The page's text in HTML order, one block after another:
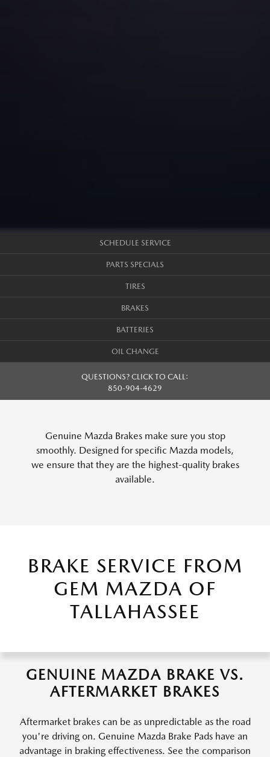
SCHEDULE SERVICE
PARTS SPECIALS
TIRES
BRAKES
BATTERIES
OIL CHANGE
QUESTIONS? CLICK TO CALL:
850-904-4629
Genuine Mazda Brakes make sure you stop
smoothly. Designed for specific Mazda models,
we ensure that they are the highest-quality brakes
available.
BRAKE SERVICE FROM
GEM MAZDA OF
TALLAHASSEE
GENUINE MAZDA BRAKE VS.
AFTERMARKET BRAKES
Aftermarket brakes can be as unpredictable as the road
you're driving on. Genuine Mazda Brake Pads have an
advantage in braking effectiveness. See the comparison